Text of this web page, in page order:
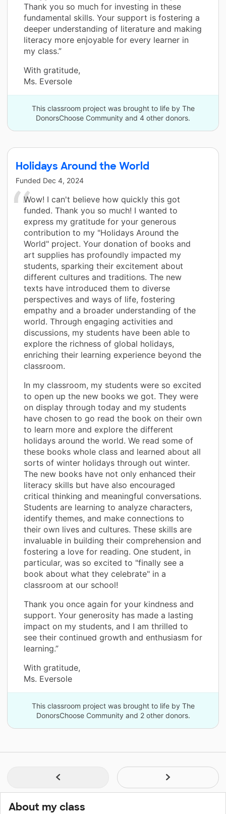
Thank you so much for investing in these
fundamental skills. Your support is fostering a
deeper understanding of literature and making
literacy more enjoyable for every learner in
my class.”
With gratitude,
Ms. Eversole
This classroom project was brought to life by The
DonorsChoose Community and 4 other donors.
Holidays Around the World
Funded Dec 4, 2024
Wow! I can't believe how quickly this got
funded. Thank you so much! I wanted to
express my gratitude for your generous
contribution to my "Holidays Around the
World" project. Your donation of books and
art supplies has profoundly impacted my
students, sparking their excitement about
different cultures and traditions. The new
texts have introduced them to diverse
perspectives and ways of life, fostering
empathy and a broader understanding of the
world. Through engaging activities and
discussions, my students have been able to
explore the richness of global holidays,
enriching their learning experience beyond the
classroom.
In my classroom, my students were so excited
to open up the new books we got. They were
on display through today and my students
have chosen to go read the book on their own
to learn more and explore the different
holidays around the world. We read some of
these books whole class and learned about all
sorts of winter holidays through out winter.
The new books have not only enhanced their
literacy skills but have also encouraged
critical thinking and meaningful conversations.
Students are learning to analyze characters,
identify themes, and make connections to
their own lives and cultures. These skills are
invaluable in building their comprehension and
fostering a love for reading. One student, in
particular, was so excited to "finally see a
book about what they celebrate" in a
classroom at our school!
Thank you once again for your kindness and
support. Your generosity has made a lasting
impact on my students, and I am thrilled to
see their continued growth and enthusiasm for
learning.”
With gratitude,
Ms. Eversole
This classroom project was brought to life by The
DonorsChoose Community and 2 other donors.
About my class